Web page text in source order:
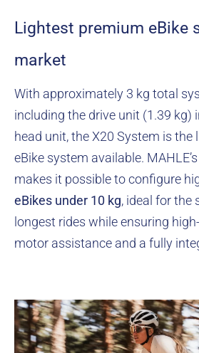
Lightest premium eBike
market
With approximately 3 kg total
including the drive unit (1.39 kg)
head unit, the X20 System is
eBike system available.
makes it possible to configure
eBikes under 10 kg, ideal for the
longest rides while ensuring
motor assistance and a fully